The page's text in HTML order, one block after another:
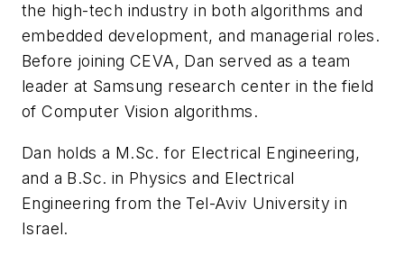
the high-tech industry in both algorithms and
embedded development, and managerial roles.
Before joining CEVA, Dan served as a team
leader at Samsung research center in the field
of Computer Vision algorithms.
Dan holds a M.Sc. for Electrical Engineering,
and a B.Sc. in Physics and Electrical
Engineering from the Tel-Aviv University in
Israel.